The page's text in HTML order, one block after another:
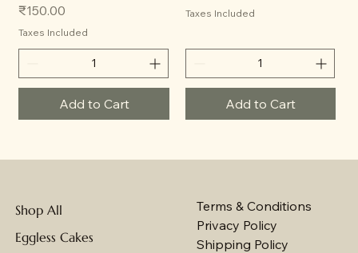
Price
₹150.00
Taxes Included
Add to Cart
Taxes Included
Add to Cart
Shop All
Eggless Cakes
Terms & Conditions
Privacy Policy
Shipping Policy